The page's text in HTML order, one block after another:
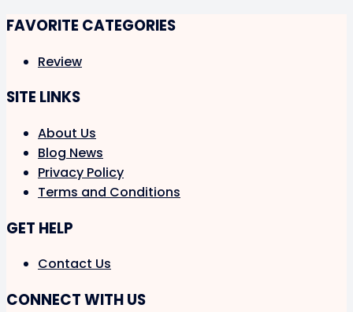
FAVORITE CATEGORIES
Review
SITE LINKS
About Us
Blog News
Privacy Policy
Terms and Conditions
GET HELP
Contact Us
CONNECT WITH US